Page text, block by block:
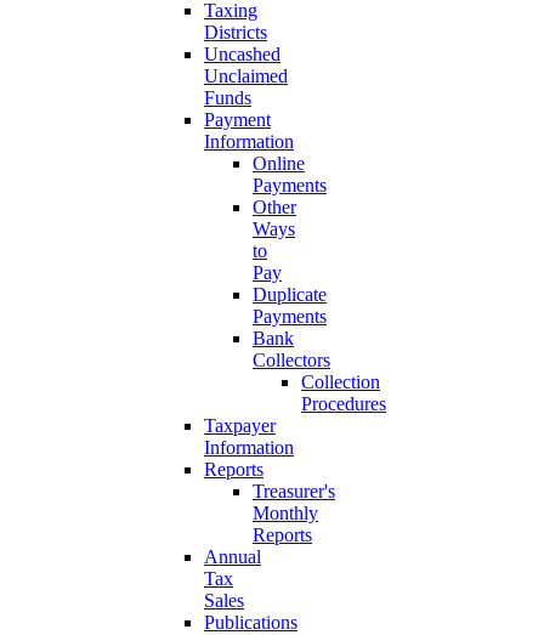
Taxing
Districts
Uncashed
Unclaimed
Funds
Payment
Information
Online
Payments
Other
Ways
to
Pay
Duplicate
Payments
Bank
Collectors
Collection
Procedures
Taxpayer
Information
Reports
Treasurer's
Monthly
Reports
Annual
Tax
Sales
Publications